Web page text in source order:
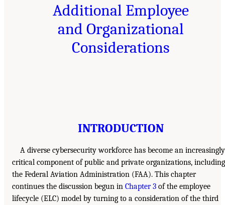
Additional Employee
and Organizational
Considerations
INTRODUCTION
A diverse cybersecurity workforce has become an increasingly
critical component of public and private organizations, including
the Federal Aviation Administration (FAA). This chapter
continues the discussion begun in Chapter 3 of the employee
lifecycle (ELC) model by turning to a consideration of the third